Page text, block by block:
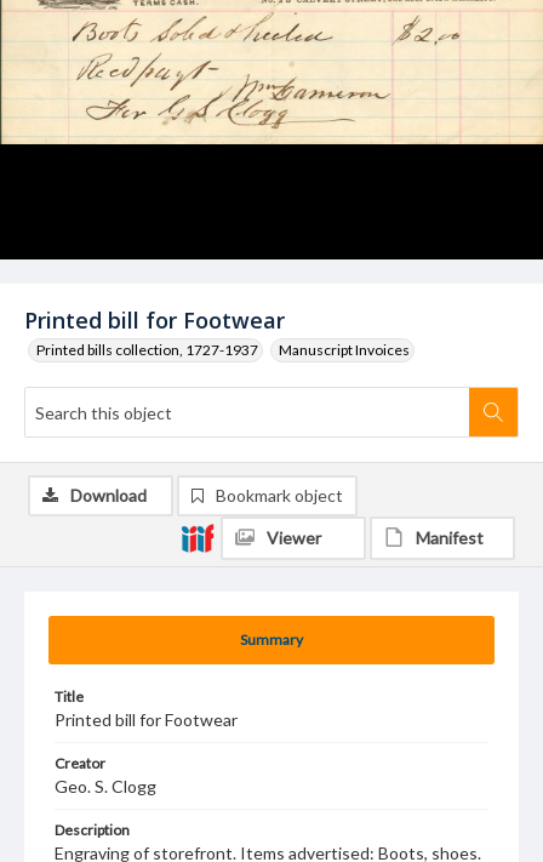
Printed bill for Footwear
Printed bills collection, 1727-1937 Manuscript Invoices
Summary
Title
Printed bill for Footwear
Creator
Geo. S. Clogg
Description
Engraving of storefront. Items advertised: Boots, shoes.
Download Bookmark object
Viewer Manifest